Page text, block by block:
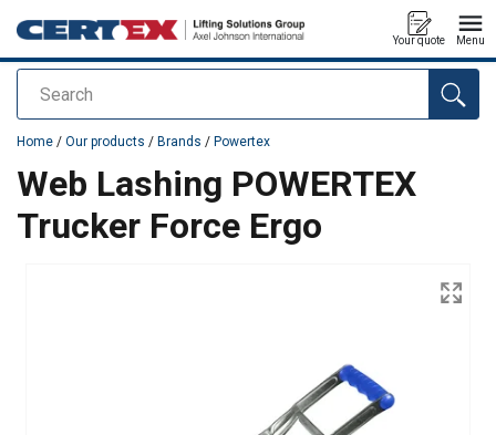
Search
Your quote Menu
added to your quote
Home / Our products / Brands / Powertex
Web Lashing POWERTEX
Trucker Force Ergo